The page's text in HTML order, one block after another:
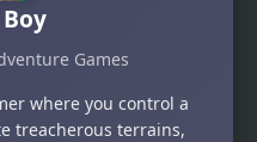
Games
where you control a
treacherous terrains,